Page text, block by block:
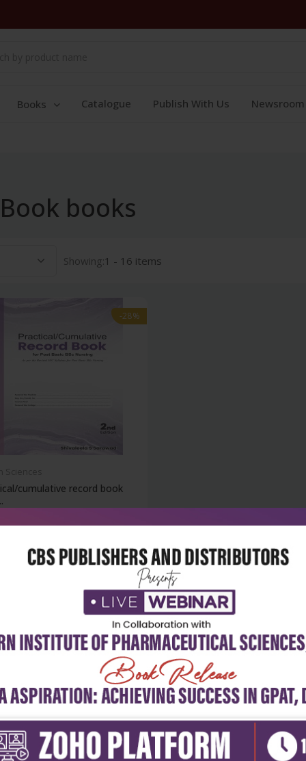
Books Catalogue Publish With Us Newsroom
books
Showing:1 - 16 items
-28%
cumulative record book